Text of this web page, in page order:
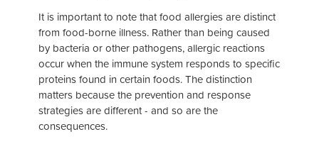
It is important to note that food allergies are distinct
from food-borne illness. Rather than being caused
by bacteria or other pathogens, allergic reactions
occur when the immune system responds to specific
proteins found in certain foods. The distinction
matters because the prevention and response
strategies are different - and so are the
consequences.